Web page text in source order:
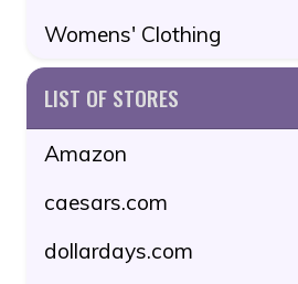
Womens' Clothing
LIST OF STORES
Amazon
caesars.com
dollardays.com